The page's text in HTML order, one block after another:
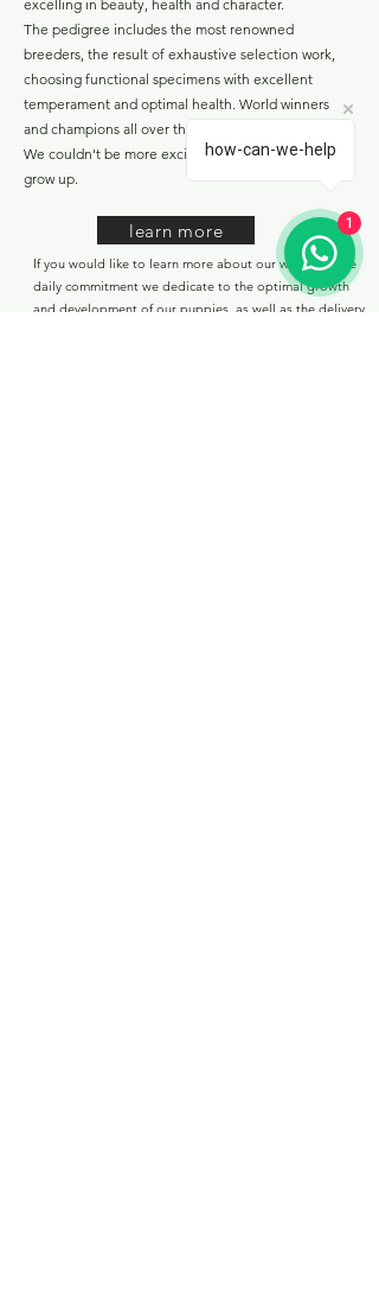
excelling in beauty, health and character.
The pedigree includes the most renowned
breeders, the result of exhaustive selection work,
choosing functional specimens with excellent
temperament and optimal health. World winners
and champions all over the world.
We couldn't be more excited to see these puppies
grow up.
learn more
If you would like to learn more about our work and the
daily commitment we dedicate to the optimal growth
and development of our puppies, as well as the delivery
how-can-we-help
1